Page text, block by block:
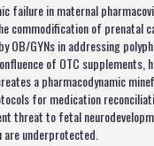
failure in maternal
commodification of prenatal
OB/GYNs in addressing
of OTC supplements,
a pharmacodynamic
for medication
threat to fetal
are underprotected.